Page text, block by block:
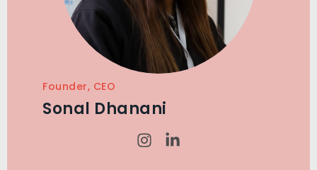
Founder, CEO
Sonal Dhanani
n i